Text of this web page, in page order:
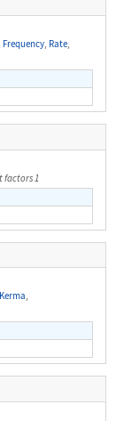
Frequency, Rate,
factors 1
Kerma,